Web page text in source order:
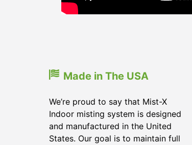
Made in The USA
We’re proud to say that Mist-X
Indoor misting system is designed
and manufactured in the United
States. Our goal is to maintain full